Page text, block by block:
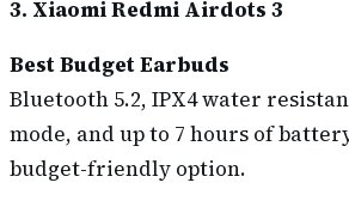
3. Xiaomi Redmi Airdots 3
Best Budget Earbuds
Bluetooth 5.2, IPX4 water
mode, and up to 7 hours of
budget-friendly option.